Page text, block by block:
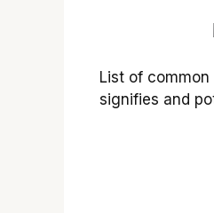
List of
signifies and